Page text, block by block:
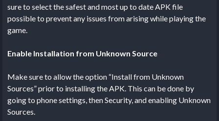
sure to select the safest and most up to date APK file
possible to prevent any issues from arising while playing the
game.
Enable Installation from Unknown Source
Make sure to allow the option “Install from Unknown
Sources” prior to installing the APK. This can be done by
going to phone settings, then Security, and enabling Unknown
Sources.